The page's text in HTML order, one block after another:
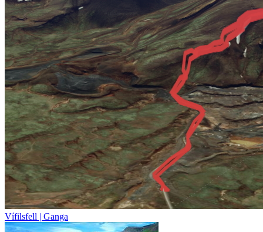
Vífilsfell | Ganga